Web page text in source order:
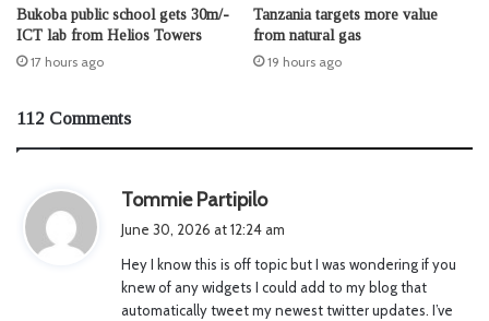
Bukoba public school gets 30m/-
ICT lab from Helios Towers
17 hours ago
Tanzania targets more value
from natural gas
19 hours ago
112 Comments
Tommie Partipilos
s
:
June 30, 2026 at 12:24 am
Hey I know this is off topic but I was wondering if you
knew of any widgets I could add to my blog that
automatically tweet my newest twitter updates. I’ve